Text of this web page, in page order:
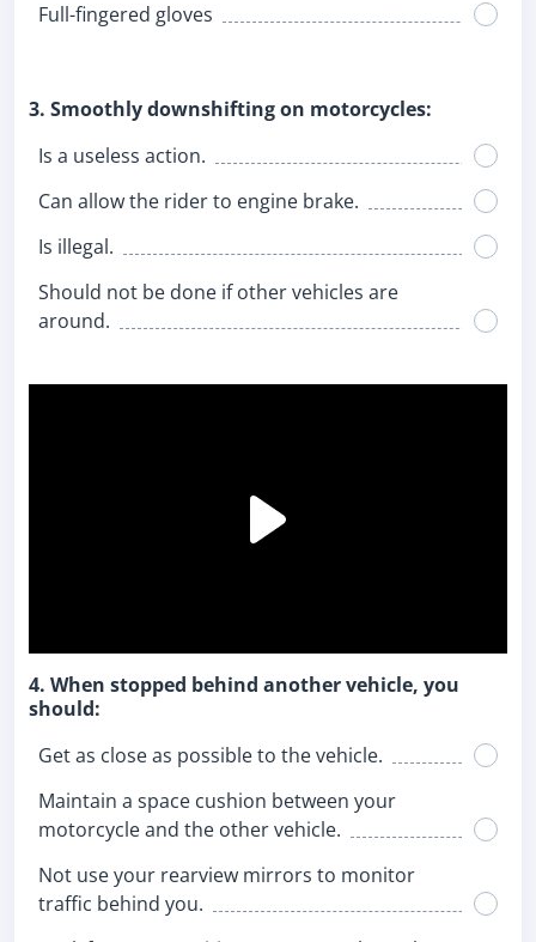
Full-fingered gloves
3. Smoothly downshifting on motorcycles:
Is a useless action.
Can allow the rider to engine brake.
Is illegal.
Should not be done if other vehicles are
around.
4. When stopped behind another vehicle, you
should:
Get as close as possible to the vehicle.
Maintain a space cushion between your
motorcycle and the other vehicle.
Not use your rearview mirrors to monitor
traffic behind you.